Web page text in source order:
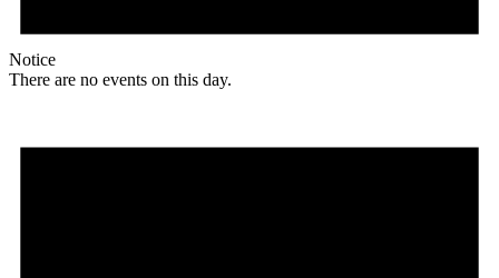
Notice
There are no events on this day.